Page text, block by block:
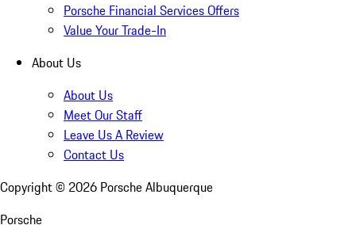
Porsche Financial Services Offers
Value Your Trade-In
About Us
About Us
Meet Our Staff
Leave Us A Review
Contact Us
Copyright © 2026 Porsche Albuquerque
Porsche